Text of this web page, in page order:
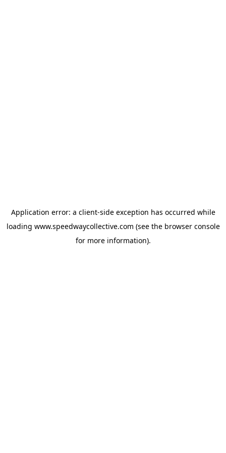
Application error: a client-side exception has occurred while
loading www.speedwaycollective.com (see the browser console
for more information).